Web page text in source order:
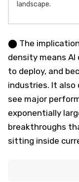
landscape.
⬤ The
density means AI
to deploy, and
industries. It
see major
exponentially
breakthroughs
sitting inside